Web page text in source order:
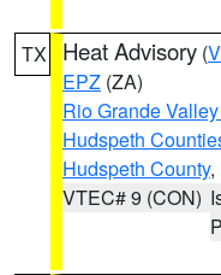
TX Heat Advisory (
EPZ (ZA)
Rio Grande
Hudspeth
Hudspeth County,
VTEC# 9 (CON)